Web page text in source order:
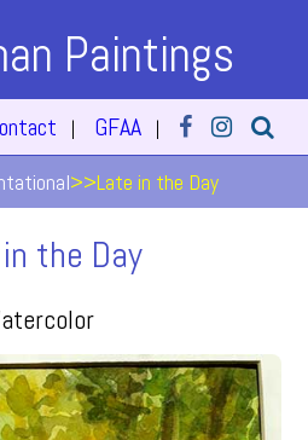
Paintings
| GFAA |
>>Late in the Day
the Day